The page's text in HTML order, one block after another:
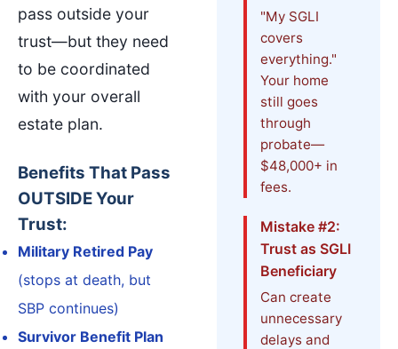
pass outside your
trust—but they need
to be coordinated
with your overall
estate plan.
Benefits That Pass
OUTSIDE Your
Trust:
Military Retired Pay
(stops at death, but
SBP continues)
Survivor Benefit Plan
"My SGLI
covers
everything."
Your home
still goes
through
probate—
$48,000+ in
fees.
Mistake #2:
Trust as SGLI
Beneficiary
Can create
unnecessary
delays and